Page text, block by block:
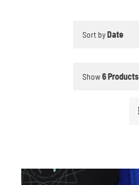
Store
Sort byDate
Show6 Products